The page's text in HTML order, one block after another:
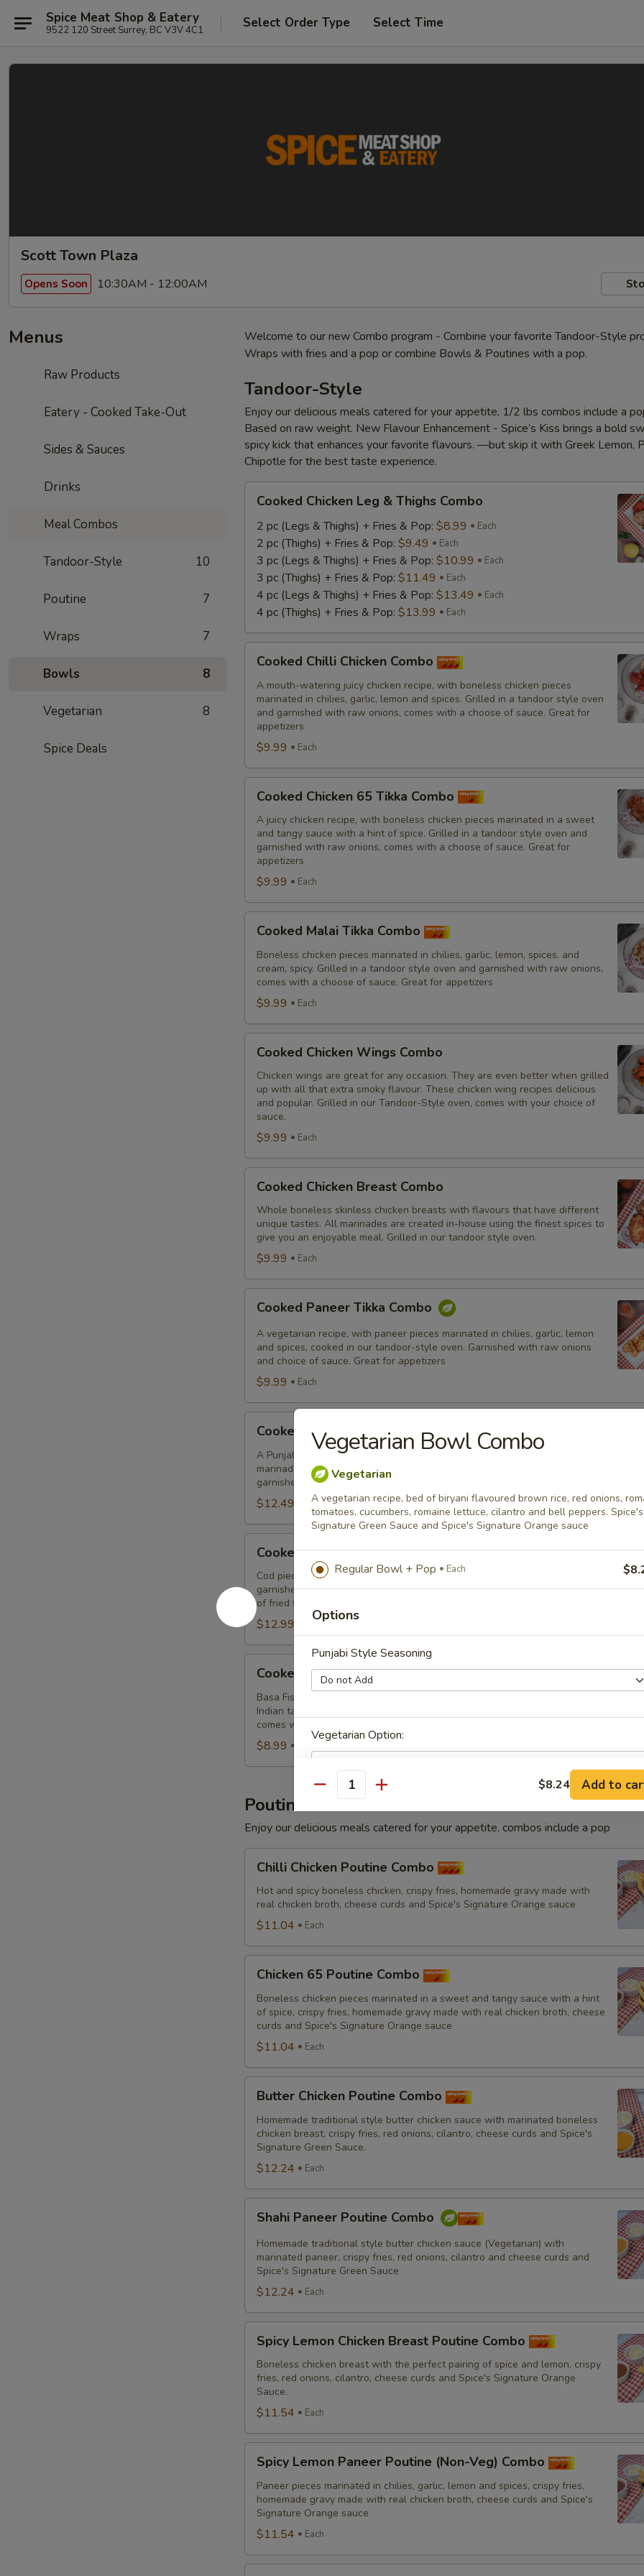
Spice Meat Shop & Eatery
9522 120 Street Surrey, BC V3V 4C1 Select Order Type Select Time
Scott Town Plaza
Opens Soon 10:30AM - 12:00AM
Menus
Raw Products
Eatery - Cooked Take-Out
Sides & Sauces
Drinks
Meal Combos
Tandoor-Style 10
Poutine 7
Wraps 7
Bowls 8
Vegetarian 8
Spice Deals
Welcome to our new Combo program - Combine your favorite Tandoor-Style
Wraps with fries and a pop or combine Bowls & Poutines with a pop.
Tandoor-Style
Enjoy our delicious meals catered for your appetite, 1/2 lbs combos include a
Based on raw weight. New Flavour Enhancement - Spice’s Kiss brings a bold
spicy kick that enhances your favorite flavours. —but skip it with Greek Lemon,
Chipotle for the best taste experience.
Chicken
Leg
Thighs
Combo
Cooked Chicken Leg & Thighs Combo
2 pc (Legs & Thighs) + Fries & Pop: $8.99 Each
2 pc (Thighs) + Fries & Pop: $9.49 Each
3 pc (Legs & Thighs) + Fries & Pop: $10.99 Each
3 pc (Thighs) + Fries & Pop: $11.49 Each
4 pc (Legs & Thighs) + Fries & Pop: $13.49 Each
4 pc (Thighs) + Fries & Pop: $13.99 Each
Chilli
Chicken
Combo
Cooked Chilli Chicken Combo
A mouth-watering juicy chicken recipe, with boneless chicken pieces
marinated in chilies, garlic, lemon and spices. Grilled in a tandoor style oven
and garnished with raw onions, comes with a choose of sauce. Great for
appetizers
$9.99 Each
Cooked
Chicken
65
Tikka
Combo
Cooked Chicken 65 Tikka Combo
A juicy chicken recipe, with boneless chicken pieces marinated in a sweet
and tangy sauce with a hint of spice. Grilled in a tandoor style oven and
garnished with raw onions, comes with a choose of sauce. Great for
appetizers
$9.99 Each
Malai
Tikka
Combo
Cooked Malai Tikka Combo
Boneless chicken pieces marinated in chilies, garlic, lemon, spices. and
cream, spicy. Grilled in a tandoor style oven and garnished with raw onions,
comes with a choose of sauce. Great for appetizers
$9.99 Each
Chicken
Wings
Combo
Cooked Chicken Wings Combo
Chicken wings are great for any occasion. They are even better when grilled
up with all that extra smoky flavour. These chicken wing recipes delicious
and popular. Grilled in our Tandoor-Style oven, comes with your choice of
sauce.
$9.99 Each
Chicken
Breast
Combo
Cooked Chicken Breast Combo
Whole boneless skinless chicken breasts with flavours that have different
unique tastes. All marinades are created in-house using the finest spices to
give you an enjoyable meal. Grilled in our tandoor style oven.
$9.99 Each
Paneer
Tikka
Combo
Cooked Paneer Tikka Combo
A vegetarian recipe, with paneer pieces marinated in chilies, garlic, lemon
and spices, cooked in our tandoor-style oven. Garnished with raw onions
and choice of sauce. Great for appetizers
$9.99 Each
Salmon
Fish
Fillet
Combo
Cooked Salmon Fish Fillet Combo
A Punjabi specialty, Atlantic salmon fillets marinated in our in-house
marinade with all the Indian spices. Grilled in a tandoor style oven and
garnished with raw onions, comes with a choice of sauce.
$12.49 Each
Cooked
Fish
Cod
Tikka
Combo
Cooked Fish Cod Tikka Combo
Cod pieces marinated in Indian spices, grilled in a tandoor style oven and
garnished with raw onions, comes with a choice of sauce. A healthy option
of fried fish pakora.
$12.99 Each
Basa
Fish
Combo
Cooked Basa Fish Combo
Basa Fish marinated with our in-house marinade. Gives a full flavour of spicy
Indian taste. Grilled in a tandoor style oven and garnished with raw onions,
comes with a choose of sauce. - Bite size pieces
$8.99
Poutine
Enjoy our delicious meals catered for your appetite, combos include a pop
Chicken
Poutine
Combo
Chilli Chicken Poutine Combo
Hot and spicy boneless chicken, crispy fries, homemade gravy made with
real chicken broth, cheese curds and Spice's Signature Orange sauce
$11.04 Each
65
Poutine
Combo
Chicken 65 Poutine Combo
Boneless chicken pieces marinated in a sweet and tangy sauce with a hint
of spice, crispy fries, homemade gravy made with real chicken broth, cheese
curds and Spice's Signature Orange sauce
$11.04 Each
Chicken
Poutine
Combo
Butter Chicken Poutine Combo
Homemade traditional style butter chicken sauce with marinated boneless
chicken breast, crispy fries, red onions, cilantro, cheese curds and Spice's
Signature Green Sauce.
$12.24 Each
Paneer
Poutine
Combo
Shahi Paneer Poutine Combo
Homemade traditional style butter chicken sauce (Vegetarian) with
marinated paneer, crispy fries, red onions, cilantro and cheese curds and
Spice's Signature Green Sauce
$12.24 Each
Lemon
Chicken
Breast
Poutine
Combo
Spicy Lemon Chicken Breast Poutine Combo
Boneless chicken breast with the perfect pairing of spice and lemon, crispy
fries, red onions, cilantro, cheese curds and Spice's Signature Orange
Sauce.
$11.54 Each
Lemon
Paneer
Poutine
(Non-
Veg)
Combo
Spicy Lemon Paneer Poutine (Non-Veg) Combo
Paneer pieces marinated in chilies, garlic, lemon and spices, crispy fries,
homemade gravy made with real chicken broth, cheese curds and Spice's
Signature Orange sauce
$11.54 Each
Vegetarian Bowl Combo
Vegetarian
A vegetarian recipe, bed of biryani flavoured brown rice, red onions,
tomatoes, cucumbers, romaine lettuce, cilantro and bell peppers. Spice's
Signature Green Sauce and Spice's Signature Orange sauce
Regular Bowl + Pop Each
Options
Punjabi Style Seasoning
Vegetarian Option:
Drinks
Substitutions
Customize
No Red Onions
No Lettuce
No Tomatoes
No Biryani Flavour Rice
Light Biryani Flavour Rice
Sauce
Add Spice's Creamy Green Sauce
Amount of Sauce
Light Sauce
Extra Sauce
Special instructions
Quantity $8.24 Add to